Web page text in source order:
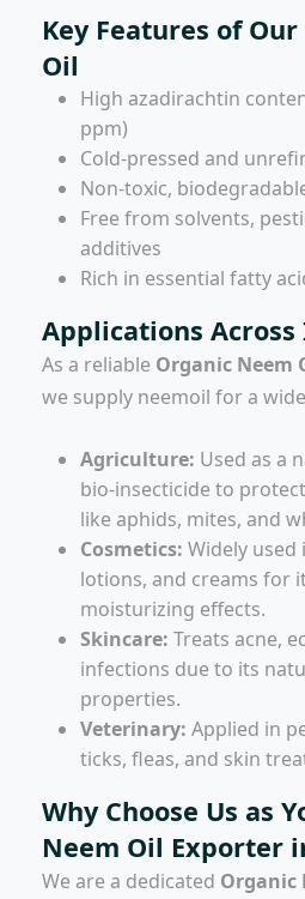
Key Features of
Oil
High azadirachtin
ppm)
Cold-pressed and
Non-toxic,
Free from solvents,
additives
Rich in essential fatty
Applications
As a reliable Organic Neem
we supply neemoil for a
Agriculture: Used as a
bio-insecticide to
like aphids, mites, and
Cosmetics: Widely used
lotions, and creams for
moisturizing effects.
Skincare: Treats acne,
infections due to its
properties.
Veterinary: Applied in
ticks, fleas, and skin
Why Choose Us as
Neem Oil Exporter
We are a dedicated Organic